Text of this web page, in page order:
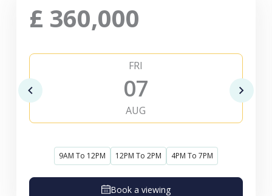
£ 360,000
FRI
07
AUG
9AM To 12PM 12PM To 2PM 4PM To 7PM
Book a viewing